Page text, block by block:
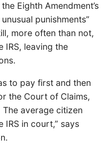
Eighth Amendment’s
punishments”
more often than not,
IRS, leaving the
to pay first and then
the Court of Claims,
average citizen
in court,” says